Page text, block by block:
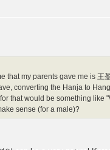
that my parents gave me is 王
converting the Hanja to
that would be something like
sense (for a male)?